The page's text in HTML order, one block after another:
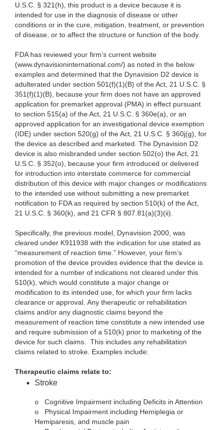
U.S.C. § 321(h), this product is a device because it is
intended for use in the diagnosis of disease or other
conditions or in the cure, mitigation, treatment, or prevention
of disease, or to affect the structure or function of the body.
FDA has reviewed your firm’s current website
(www.dynavisioninternational.com/) as noted in the below
examples and determined that the Dynavision D2 device is
adulterated under section 501(f)(1)(B) of the Act, 21 U.S.C. §
351(f)(1)(B), because your firm does not have an approved
application for premarket approval (PMA) in effect pursuant
to section 515(a) of the Act, 21 U.S.C. § 360e(a), or an
approved application for an investigational device exemption
(IDE) under section 520(g) of the Act, 21 U.S.C. § 360j(g), for
the device as described and marketed. The Dynavision D2
device is also misbranded under section 502(o) the Act, 21
U.S.C. § 352(o), because your firm introduced or delivered
for introduction into interstate commerce for commercial
distribution of this device with major changes or modifications
to the intended use without submitting a new premarket
notification to FDA as required by section 510(k) of the Act,
21 U.S.C. § 360(k), and 21 CFR § 807.81(a)(3)(ii).
Specifically, the previous model, Dynavision 2000, was
cleared under K911938 with the indication for use stated as
“measurement of reaction time.” However, your firm’s
promotion of the device provides evidence that the device is
intended for a number of indications not cleared under this
510(k), which would constitute a major change or
modification to its intended use, for which your firm lacks
clearance or approval. Any therapeutic or rehabilitation
claims and/or any diagnostic claims beyond the
measurement of reaction time constitute a new intended use
and require submission of a 510(k) prior to marketing of the
device for such claims. This includes any rehabilitation
claims related to stroke. Examples include:
Therapeutic claims relate to:
Stroke
o
Cognitive Impairment including Deficits in Attention
o
Physical Impairment including Hemiplegia or
Hemiparesis, and muscle pain